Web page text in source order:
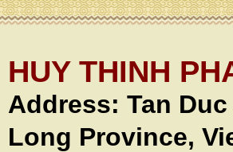
HUY THINH
Address: Tan
Long Province,